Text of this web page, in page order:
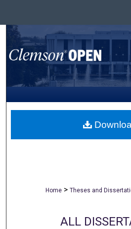
Browse All
My
About
Home > Theses and
ALL